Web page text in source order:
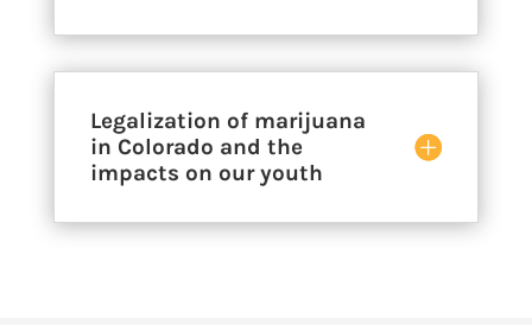
Legalization of marijuana
in Colorado and the
impacts on our youth